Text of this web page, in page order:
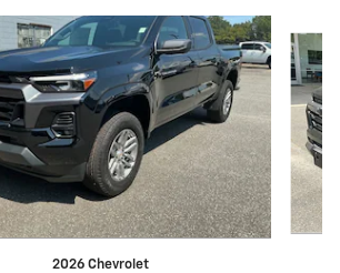
2026 Chevrolet